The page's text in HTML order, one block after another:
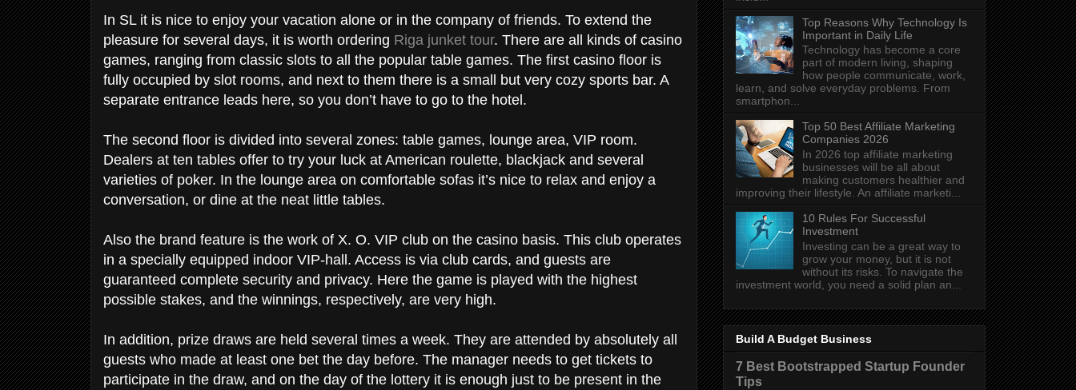
In SL it is nice to enjoy your vacation alone or in the company of friends. To extend the
pleasure for several days, it is worth ordering Riga junket tour. There are all kinds of casino
games, ranging from classic slots to all the popular table games. The first casino floor is
fully occupied by slot rooms, and next to them there is a small but very cozy sports bar. A
separate entrance leads here, so you don’t have to go to the hotel.
The second floor is divided into several zones: table games, lounge area, VIP room.
Dealers at ten tables offer to try your luck at American roulette, blackjack and several
varieties of poker. In the lounge area on comfortable sofas it’s nice to relax and enjoy a
conversation, or dine at the neat little tables.
Also the brand feature is the work of X. O. VIP club on the casino basis. This club operates
in a specially equipped indoor VIP-hall. Access is via club cards, and guests are
guaranteed complete security and privacy. Here the game is played with the highest
possible stakes, and the winnings, respectively, are very high.
In addition, prize draws are held several times a week. They are attended by absolutely all
guests who made at least one bet the day before. The manager needs to get tickets to
participate in the draw, and on the day of the lottery it is enough just to be present in the
Top Reasons Why Technology Is
Important in Daily Life
Technology has become a core
part of modern living, shaping
how people communicate, work,
learn, and solve everyday problems. From
smartphon...
Top 50 Best Affiliate Marketing
Companies 2026
In 2026 top affiliate marketing
businesses will be all about
making customers healthier and
improving their lifestyle. An affiliate marketi...
10 Rules For Successful
Investment
Investing can be a great way to
grow your money, but it is not
without its risks. To navigate the
investment world, you need a solid plan an...
Build A Budget Business
7 Best Bootstrapped Startup Founder
Tips